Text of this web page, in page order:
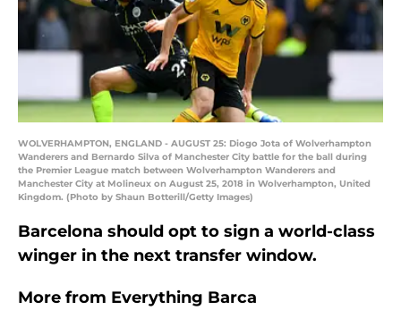
WOLVERHAMPTON, ENGLAND - AUGUST 25: Diogo Jota of Wolverhampton
Wanderers and Bernardo Silva of Manchester City battle for the ball during
the Premier League match between Wolverhampton Wanderers and
Manchester City at Molineux on August 25, 2018 in Wolverhampton, United
Kingdom. (Photo by Shaun Botterill/Getty Images)
Barcelona should opt to sign a world-class
winger in the next transfer window.
More from Everything Barca